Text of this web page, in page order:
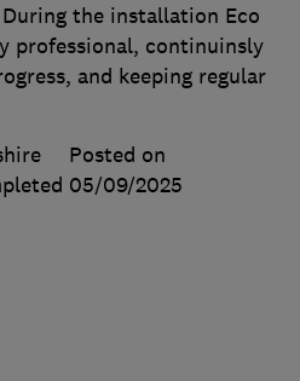
the installation Eco
professional, continuinsly
and keeping regular
Posted on
05/09/2025